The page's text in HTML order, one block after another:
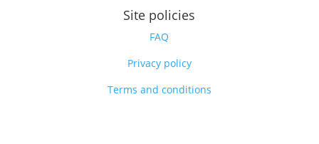
Site policies
FAQ
Privacy policy
Terms and conditions